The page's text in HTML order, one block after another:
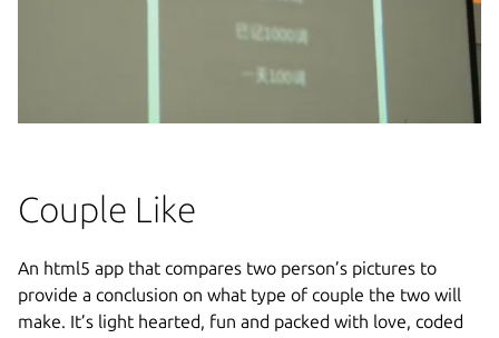
Couple Like
An html5 app that compares two person’s pictures to
provide a conclusion on what type of couple the two will
make. It’s light hearted, fun and packed with love, coded